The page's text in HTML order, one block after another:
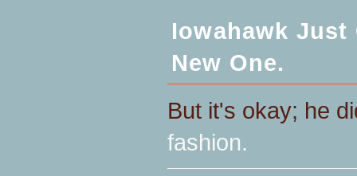
Iowahawk
New One.
But it's okay; he
fashion.